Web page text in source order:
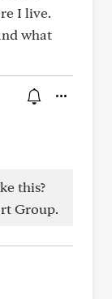
I live.
what
this?
Group.